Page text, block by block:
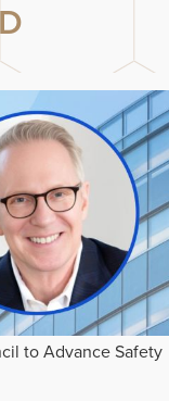
to Advance Safety